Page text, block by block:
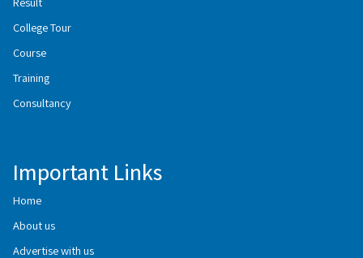
College Tour
Course
Training
Consultancy
Important Links
Home
About us
Advertise with us